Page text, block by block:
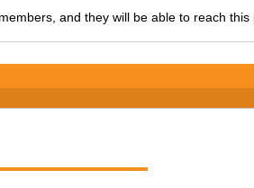
and they will be able to reach this